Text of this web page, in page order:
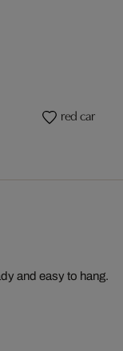
red car
and easy to hang.